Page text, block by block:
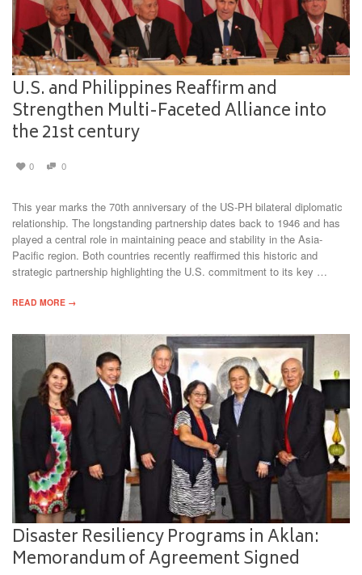
U.S. and Philippines Reaffirm and
Strengthen Multi-Faceted Alliance into
the 21st century
0 0
This year marks the 70th anniversary of the US-PH bilateral diplomatic
relationship. The longstanding partnership dates back to 1946 and has
played a central role in maintaining peace and stability in the Asia-
Pacific region. Both countries recently reaffirmed this historic and
strategic partnership highlighting the U.S. commitment to its key …
READ MORE →
Disaster Resiliency Programs in Aklan:
Memorandum of Agreement Signed